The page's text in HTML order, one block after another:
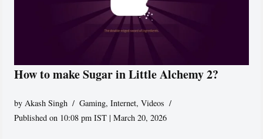
How to make Sugar in Little Alchemy 2?
by Akash Singh Gaming,Internet,Videos
Published on 10:08 pm IST | March 20, 2026